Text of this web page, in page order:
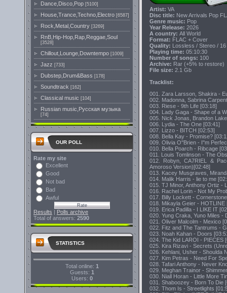
Dance,Disco,Pop [5100]
House,Trance,Techno,Electro [6587]
Rock,Metal,Country [3269]
RnB,Hip-Hop,Rap,Reggae,Soul
[3528]
Chillout,Lounge,Downtempo [1009]
Jazz [733]
Dubstep,Drum&Bass [178]
Soundtrack [162]
Classical music [104]
Russian music,Русская музыка
[74]
OUR POLL
Rate my site
Excellent
Good
Not bad
Bad
Awful
Results | Polls archive
Total of answers: 2590
STATISTICS
Total online: 1
Guests: 1
Users: 0
Artist: VA
Disc title: New Arrivals Pop
Genre music: Pop
Year Release: 2026
A country: All World
Format: FLAC + Cover
Quality: Lossless / Stereo /
Playing time: 05:10:30
Number of songs: 100
Archive: Rar (+5% to restore)
File size: 2.1 Gb
Tracklist:
001. Zara Larsson, Shakira -
002. Madonna, Sabrina
003. Riese - 9th Life [03:18]
004. Lady Gaga - Shape of a
005. Nick Jonas, Brandon
006. Lydia - The One [03:41]
007. Lizzo - BITCH [02:53]
008. Bella Kay - Promise?
009. Olivia O''Brien - I''m
010. Bella Poarch - Ribcage
011. Louis Tomlinson - The
012. Robyn, CA7RIEL &
Amoroso Version)[02:48]
013. Kacey Musgraves,
014. Malik Harris - lie to me
015. TJ Minor, Anthony Ortiz -
016. Rachel Lorin - Not My
017. Billy Lockett -
018. Mikayla Geier - HOTLINE
019. Erica Padilla - I LIKE IT
020. Yung Craka, Yuno Miles -
021. Oliver Malcolm - Mexico
022. Fitz and The Tantrums -
023. Noah Kahan - Doors
024. The Kid LAROI - PIECES
025. Kira Rizavi - Secrets
026. Kehlani, Usher - Shoulda
027. Kim Petras - Need For
028. Tafari Anthony - Never
029. Meghan Trainor -
030. Niall Horan - Little More
031. Shaboozey - Born To Die
032. Thom Is - Streetlights